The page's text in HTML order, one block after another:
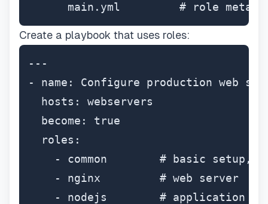
main.yml         # role
Create a playbook that uses roles:
---
- name: Configure production web
  hosts: webservers
  become: true
  roles:
- common        # basic setup,
    - nginx         # web server
- nodejs        # application